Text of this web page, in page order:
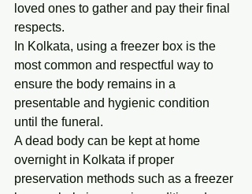
loved ones to gather and pay their final
respects.
In Kolkata, using a freezer box is the
most common and respectful way to
ensure the body remains in a
presentable and hygienic condition
until the funeral.
A dead body can be kept at home
overnight in Kolkata if proper
preservation methods such as a freezer